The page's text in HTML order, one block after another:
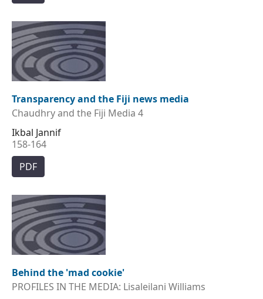
Transparency and the Fiji news media
Chaudhry and the Fiji Media 4
Ikbal Jannif
158-164
PDF
Behind the 'mad cookie'
PROFILES IN THE MEDIA: Lisaleilani Williams